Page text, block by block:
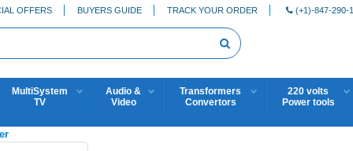
OFFERS BUYERS GUIDE TRACK YOUR ORDER (+1)-847-290-
MultiSystem
TV
Audio &
Video
Transformers
Convertors
220 volts
Power tools